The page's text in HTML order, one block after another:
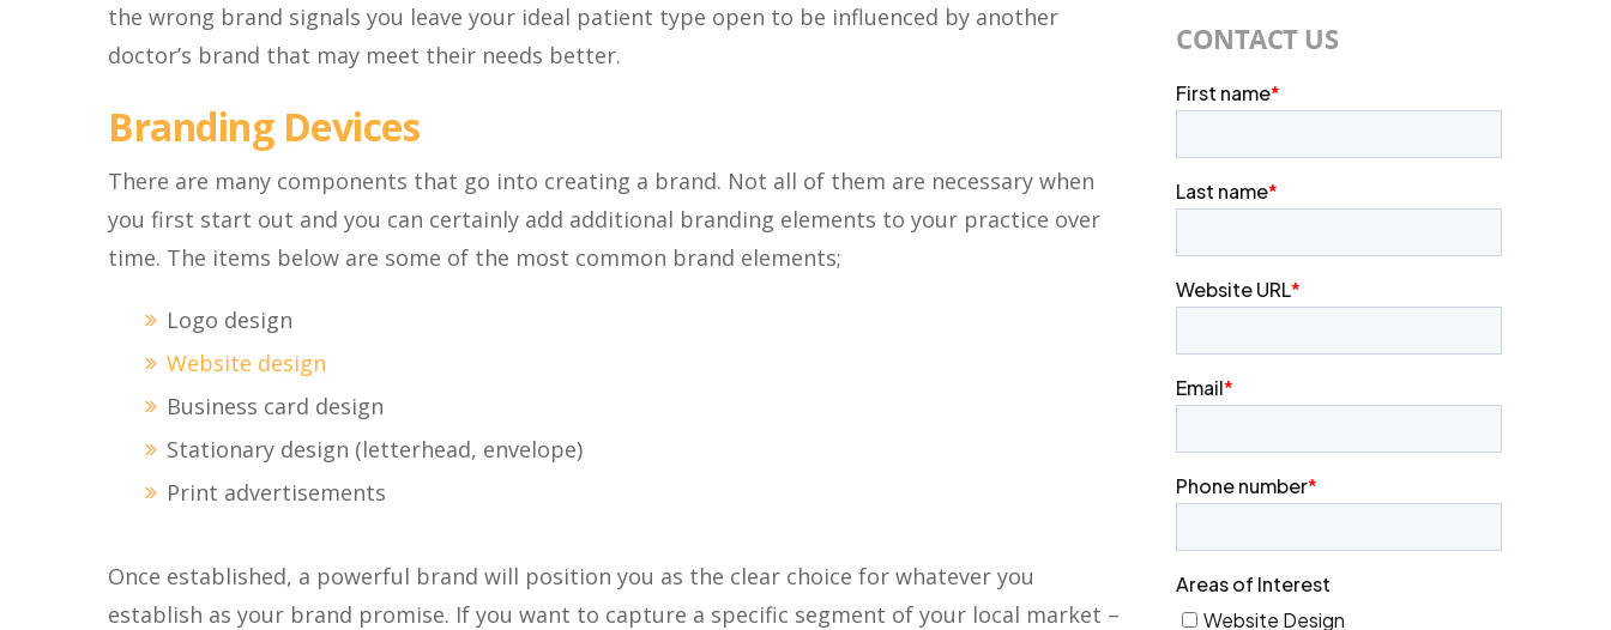
the wrong brand signals you leave your ideal patient type open to be influenced by another
doctor’s brand that may meet their needs better.
Branding Devices
There are many components that go into creating a brand. Not all of them are necessary when
you first start out and you can certainly add additional branding elements to your practice over
time. The items below are some of the most common brand elements;
Logo design
Website design
Business card design
Stationary design (letterhead, envelope)
Print advertisements
Once established, a powerful brand will position you as the clear choice for whatever you
establish as your brand promise. If you want to capture a specific segment of your local market –
CONTACT US